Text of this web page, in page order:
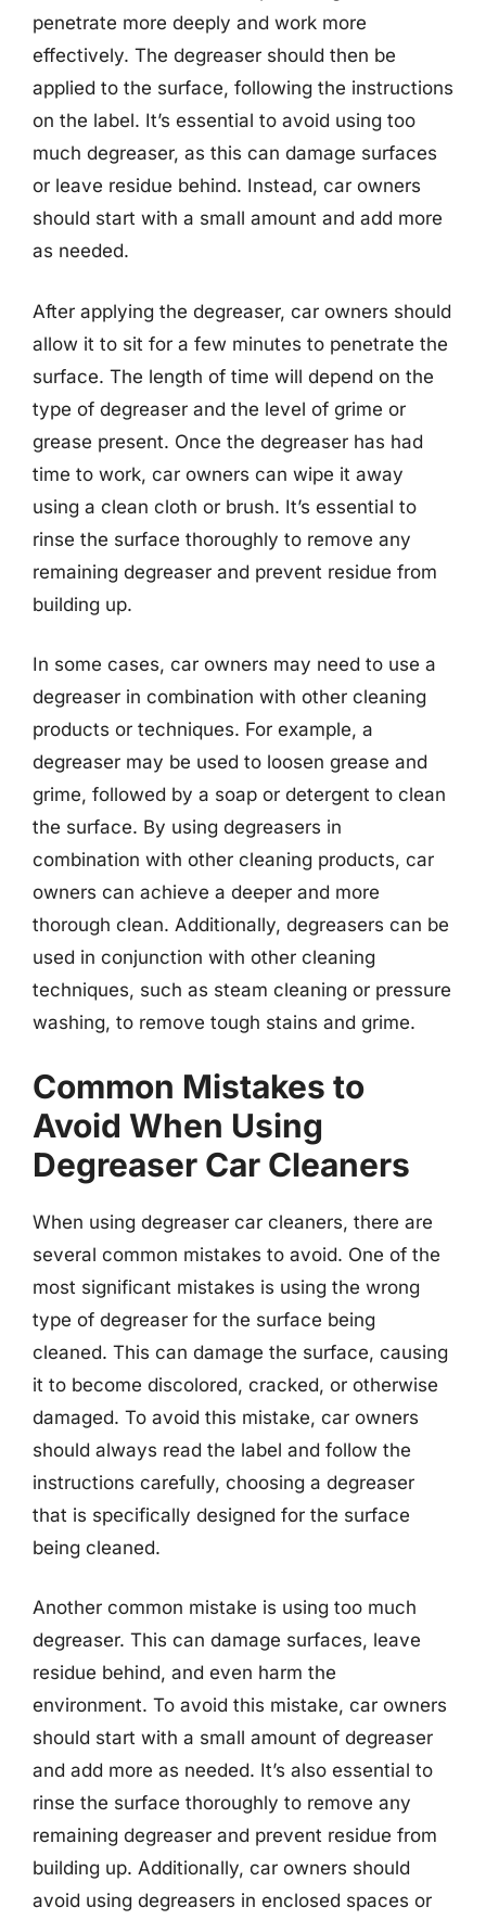
penetrate more deeply and work more
effectively. The degreaser should then be
applied to the surface, following the instructions
on the label. It’s essential to avoid using too
much degreaser, as this can damage surfaces
or leave residue behind. Instead, car owners
should start with a small amount and add more
as needed.
After applying the degreaser, car owners should
allow it to sit for a few minutes to penetrate the
surface. The length of time will depend on the
type of degreaser and the level of grime or
grease present. Once the degreaser has had
time to work, car owners can wipe it away
using a clean cloth or brush. It’s essential to
rinse the surface thoroughly to remove any
remaining degreaser and prevent residue from
building up.
In some cases, car owners may need to use a
degreaser in combination with other cleaning
products or techniques. For example, a
degreaser may be used to loosen grease and
grime, followed by a soap or detergent to clean
the surface. By using degreasers in
combination with other cleaning products, car
owners can achieve a deeper and more
thorough clean. Additionally, degreasers can be
used in conjunction with other cleaning
techniques, such as steam cleaning or pressure
washing, to remove tough stains and grime.
Common Mistakes to
Avoid When Using
Degreaser Car Cleaners
When using degreaser car cleaners, there are
several common mistakes to avoid. One of the
most significant mistakes is using the wrong
type of degreaser for the surface being
cleaned. This can damage the surface, causing
it to become discolored, cracked, or otherwise
damaged. To avoid this mistake, car owners
should always read the label and follow the
instructions carefully, choosing a degreaser
that is specifically designed for the surface
being cleaned.
Another common mistake is using too much
degreaser. This can damage surfaces, leave
residue behind, and even harm the
environment. To avoid this mistake, car owners
should start with a small amount of degreaser
and add more as needed. It’s also essential to
rinse the surface thoroughly to remove any
remaining degreaser and prevent residue from
building up. Additionally, car owners should
avoid using degreasers in enclosed spaces or